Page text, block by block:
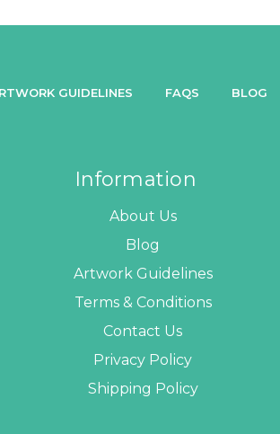
GUIDELINES FAQS BLOG
Information
About Us
Blog
Artwork Guidelines
Terms & Conditions
Contact Us
Privacy Policy
Shipping Policy